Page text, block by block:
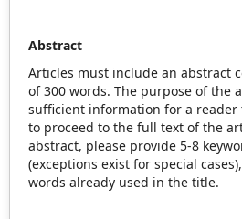
Abstract
Articles must include an abstract
of 300 words. The purpose of the
sufficient information for a
to proceed to the full text of the
abstract, please provide 5-8
(exceptions exist for special
words already used in the title.